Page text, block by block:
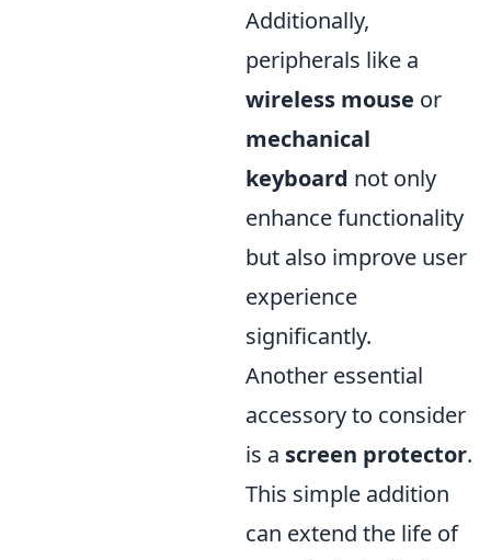
Additionally,
peripherals like a
wireless mouse or
mechanical
keyboard not only
enhance functionality
but also improve user
experience
significantly.
Another essential
accessory to consider
is a screen protector.
This simple addition
can extend the life of